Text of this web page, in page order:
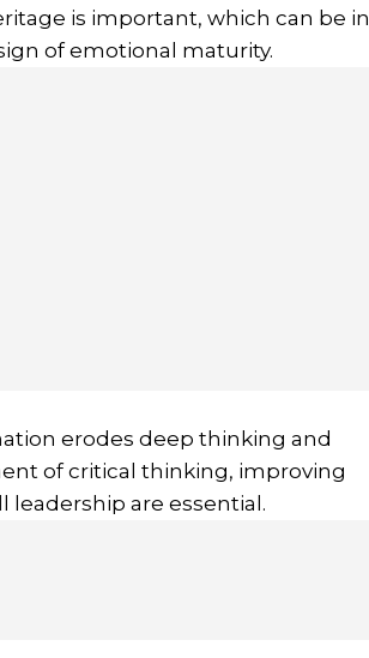
is important, which can be in
of emotional maturity.
erodes deep thinking and
of critical thinking, improving
leadership are essential.